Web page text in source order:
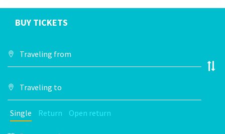
BUY TICKETS
Single Return Open return